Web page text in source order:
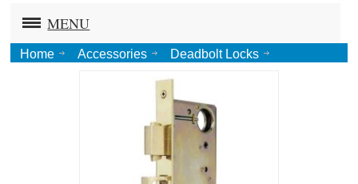
MENU
Home Accessories
Deadbolt Locks